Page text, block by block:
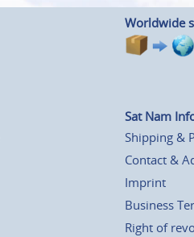
Worldwide
Sat Nam
Shipping &
Contact &
Imprint
Business
Right of